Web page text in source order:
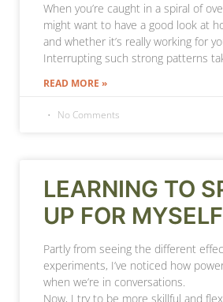
When you’re caught in a spiral of
might want to have a good look at
and whether it’s really working for
Interrupting such strong patterns
READ MORE »
No Comments
LEARNING TO
UP FOR MYSELF
Partly from seeing the different
experiments, I’ve noticed how
when we’re in conversations.
Now, I try to be more skillful and